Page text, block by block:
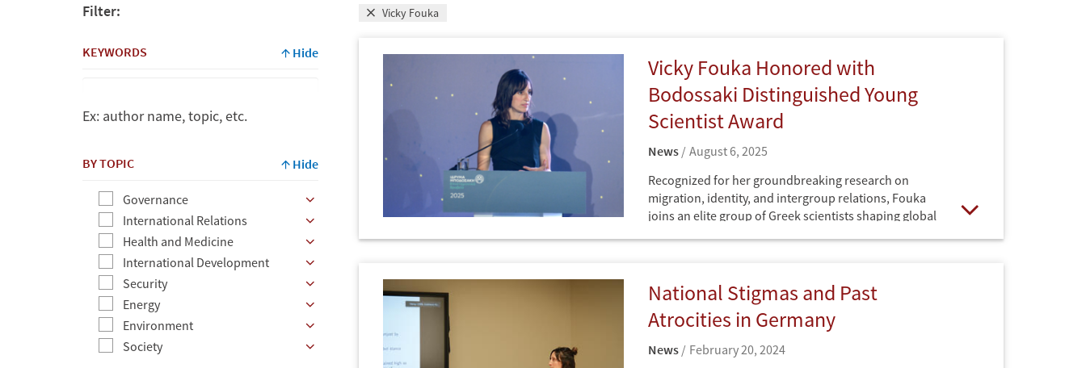
Filter:
KEYWORDS Hide
Ex: author name, topic, etc.
Keywords
Ex:
author
name,
topic,
etc.
BY TOPIC Hide
Governance
International Relations
Health and Medicine
International Development
Security
Energy
Environment
Society
Vicky Fouka
News Greece
Vicky Fouka Honored with
Bodossaki Distinguished Young
Scientist Award
News
August 6, 2025
Recognized for her groundbreaking research on
migration, identity, and intergroup relations, Fouka
joins an elite group of Greek scientists shaping global
National Stigmas and Past
Atrocities in Germany
News
February 20, 2024